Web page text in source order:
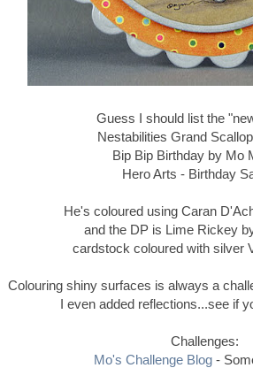
Guess I should list the
Nestabilities Grand
Bip Bip Birthday by Mo
Hero Arts - Birthday
He's coloured using Caran
and the DP is Lime Rickey
cardstock coloured with silver
Colouring shiny surfaces is always a
I even added reflections...see if
Challenges:
Mo's Challenge Blog-